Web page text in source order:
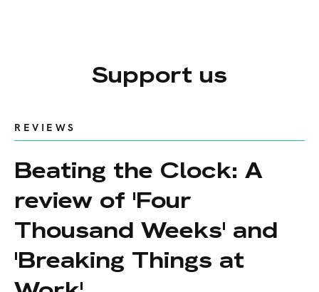
Support us
REVIEWS
Beating the Clock: A
review of 'Four
Thousand Weeks' and
'Breaking Things at